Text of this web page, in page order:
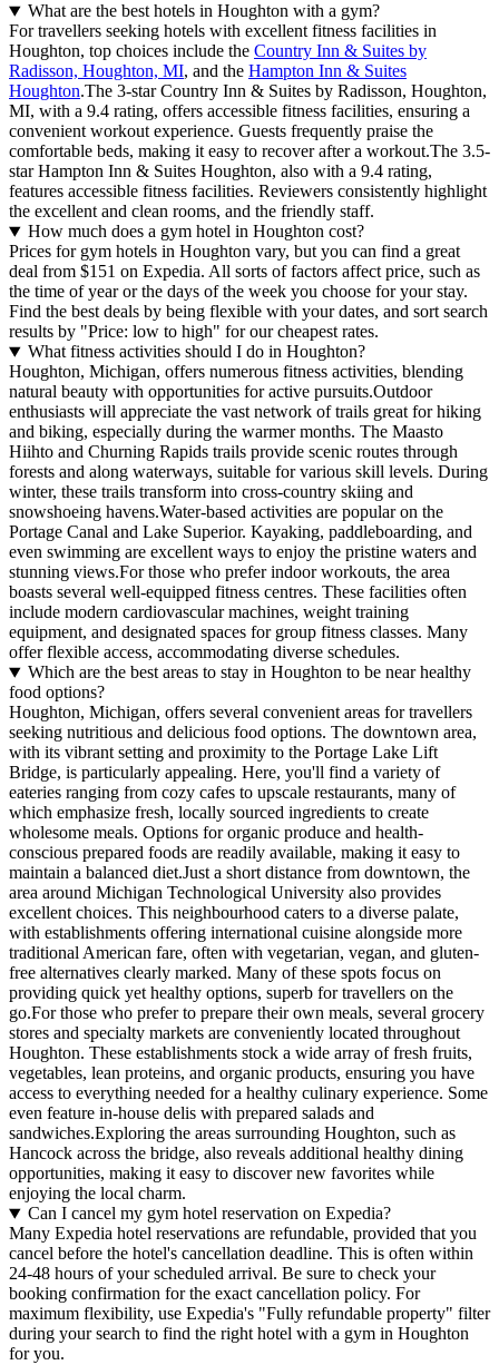
What are the best hotels in Houghton with a gym?
For travellers seeking hotels with excellent fitness facilities in
Houghton, top choices include the Country Inn & Suites by
Radisson, Houghton, MI, and the Hampton Inn & Suites
Houghton.The 3-star Country Inn & Suites by Radisson, Houghton,
MI, with a 9.4 rating, offers accessible fitness facilities, ensuring a
convenient workout experience. Guests frequently praise the
comfortable beds, making it easy to recover after a workout.The 3.5-
star Hampton Inn & Suites Houghton, also with a 9.4 rating,
features accessible fitness facilities. Reviewers consistently highlight
the excellent and clean rooms, and the friendly staff.
How much does a gym hotel in Houghton cost?
Prices for gym hotels in Houghton vary, but you can find a great
deal from $151 on Expedia. All sorts of factors affect price, such as
the time of year or the days of the week you choose for your stay.
Find the best deals by being flexible with your dates, and sort search
results by "Price: low to high" for our cheapest rates.
What fitness activities should I do in Houghton?
Houghton, Michigan, offers numerous fitness activities, blending
natural beauty with opportunities for active pursuits.Outdoor
enthusiasts will appreciate the vast network of trails great for hiking
and biking, especially during the warmer months. The Maasto
Hiihto and Churning Rapids trails provide scenic routes through
forests and along waterways, suitable for various skill levels. During
winter, these trails transform into cross-country skiing and
snowshoeing havens.Water-based activities are popular on the
Portage Canal and Lake Superior. Kayaking, paddleboarding, and
even swimming are excellent ways to enjoy the pristine waters and
stunning views.For those who prefer indoor workouts, the area
boasts several well-equipped fitness centres. These facilities often
include modern cardiovascular machines, weight training
equipment, and designated spaces for group fitness classes. Many
offer flexible access, accommodating diverse schedules.
Which are the best areas to stay in Houghton to be near healthy
food options?
Houghton, Michigan, offers several convenient areas for travellers
seeking nutritious and delicious food options. The downtown area,
with its vibrant setting and proximity to the Portage Lake Lift
Bridge, is particularly appealing. Here, you'll find a variety of
eateries ranging from cozy cafes to upscale restaurants, many of
which emphasize fresh, locally sourced ingredients to create
wholesome meals. Options for organic produce and health-
conscious prepared foods are readily available, making it easy to
maintain a balanced diet.Just a short distance from downtown, the
area around Michigan Technological University also provides
excellent choices. This neighbourhood caters to a diverse palate,
with establishments offering international cuisine alongside more
traditional American fare, often with vegetarian, vegan, and gluten-
free alternatives clearly marked. Many of these spots focus on
providing quick yet healthy options, superb for travellers on the
go.For those who prefer to prepare their own meals, several grocery
stores and specialty markets are conveniently located throughout
Houghton. These establishments stock a wide array of fresh fruits,
vegetables, lean proteins, and organic products, ensuring you have
access to everything needed for a healthy culinary experience. Some
even feature in-house delis with prepared salads and
sandwiches.Exploring the areas surrounding Houghton, such as
Hancock across the bridge, also reveals additional healthy dining
opportunities, making it easy to discover new favorites while
enjoying the local charm.
Can I cancel my gym hotel reservation on Expedia?
Many Expedia hotel reservations are refundable, provided that you
cancel before the hotel's cancellation deadline. This is often within
24-48 hours of your scheduled arrival. Be sure to check your
booking confirmation for the exact cancellation policy. For
maximum flexibility, use Expedia's "Fully refundable property" filter
during your search to find the right hotel with a gym in Houghton
for you.